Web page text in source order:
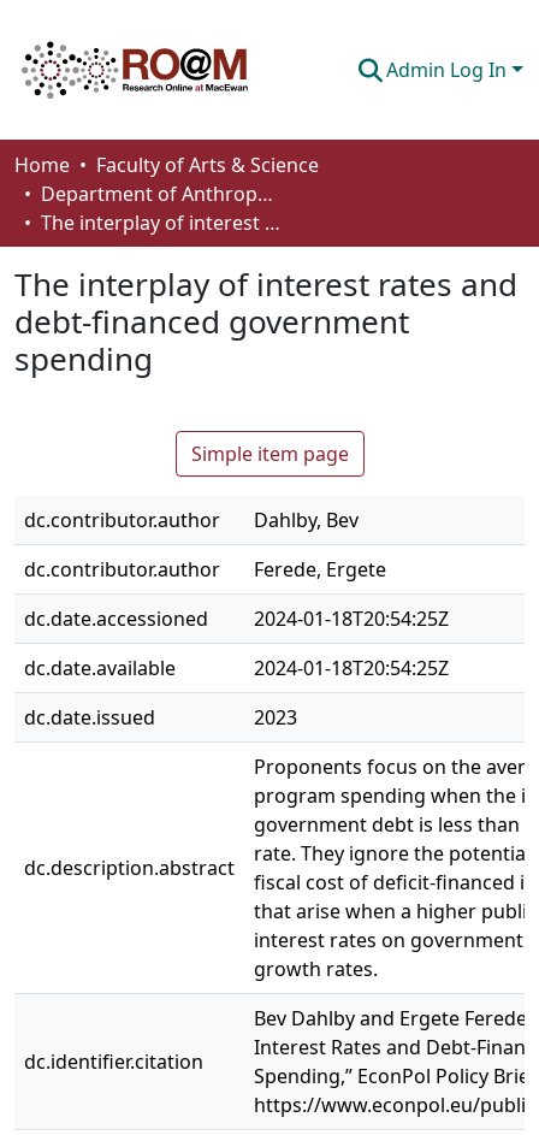
Admin Log In
Communities & Collections
Browse
About
How To Deposit
Home
Faculty of Arts & Science
Department of Anthropology, Economics and Political Science
The interplay of interest rates and debt-financed government spending
The interplay of interest rates and
debt-financed government
spending
Simple item page
dc.contributor.author
Dahlby, Bev
dc.contributor.author
Ferede, Ergete
dc.date.accessioned
2024-01-18T20:54:25Z
dc.date.available
2024-01-18T20:54:25Z
dc.date.issued
2023
dc.description.abstract
Proponents focus on the
program spending when the
government debt is less than
rate. They ignore the
fiscal cost of deficit-financed
that arise when a higher
interest rates on government
growth rates.
dc.identifier.citation
Bev Dahlby and Ergete
Interest Rates and Debt-
Spending,” EconPol Policy
https://www.econpol.eu/